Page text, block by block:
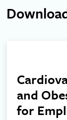
and
for